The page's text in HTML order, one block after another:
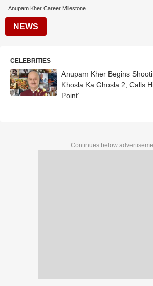
Anupam Kher Career Milestone
NEWS
CELEBRITIES
Anupam Kher Begins
Khosla Ka Ghosla 2, Calls
Point’
Continues below